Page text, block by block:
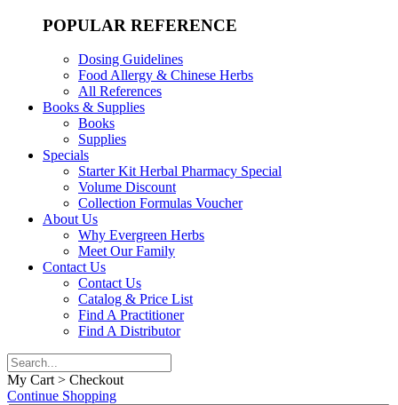
POPULAR REFERENCE
Dosing Guidelines
Food Allergy & Chinese Herbs
All References
Books & Supplies
Books
Supplies
Specials
Starter Kit Herbal Pharmacy Special
Volume Discount
Collection Formulas Voucher
About Us
Why Evergreen Herbs
Meet Our Family
Contact Us
Contact Us
Catalog & Price List
Find A Practitioner
Find A Distributor
My Cart > Checkout
Continue Shopping